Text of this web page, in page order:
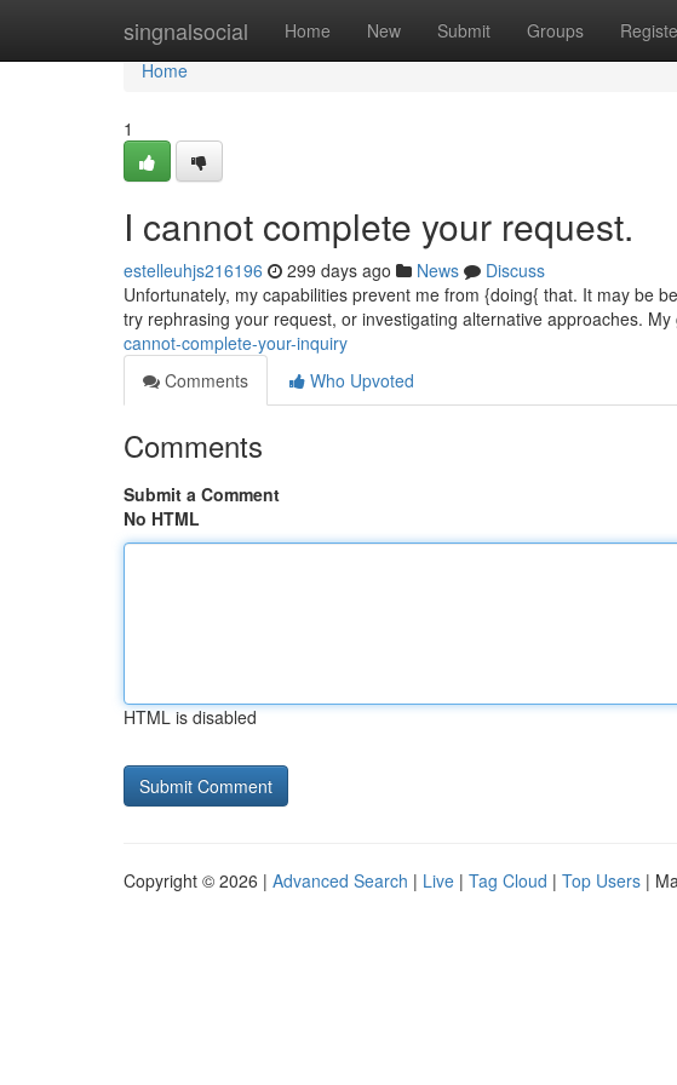
singnalsocial Home New Submit Groups
Home
Home
1
I cannot complete your request.
estelleuhjs216196 299 days ago News
Discuss
Unfortunately, my capabilities prevent me from {doing{ that. It may be
try rephrasing your request, or investigating alternative approaches. My
cannot-complete-your-inquiry
Comments
Who Upvoted
Comments
Submit a Comment
No HTML
HTML is disabled
Copyright © 2026 | Advanced Search | Live | Tag Cloud | Top Users |